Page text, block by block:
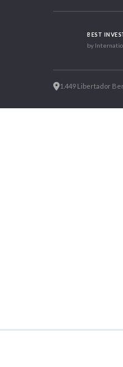
BEST
by
1.449 Libertador